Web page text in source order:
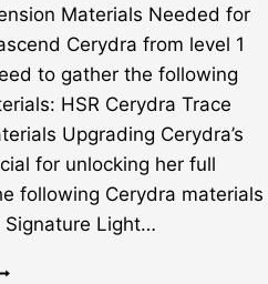
Materials Needed for
Cerydra from level 1
to gather the following
HSR Cerydra Trace
Upgrading Cerydra’s
for unlocking her full
following Cerydra materials
Signature Light…